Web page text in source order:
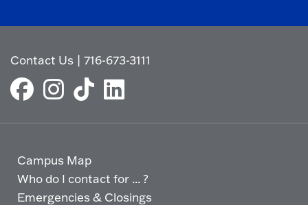
Contact Us |716-673-3111
Campus Map
Who do I contact for ... ?
Emergencies & Closings